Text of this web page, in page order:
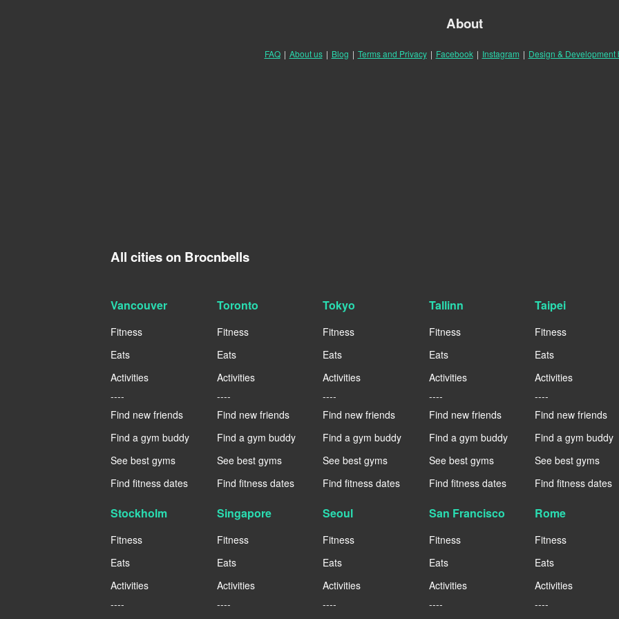
About
FAQ | About us | Blog | Terms and Privacy | Facebook | Instagram | Design & Development
All cities on Brocnbells
Vancouver
Fitness
Eats
Activities
----
Find new friends
Find a gym buddy
See best gyms
Find fitness dates
Toronto
Fitness
Eats
Activities
----
Find new friends
Find a gym buddy
See best gyms
Find fitness dates
Tokyo
Fitness
Eats
Activities
----
Find new friends
Find a gym buddy
See best gyms
Find fitness dates
Tallinn
Fitness
Eats
Activities
----
Find new friends
Find a gym buddy
See best gyms
Find fitness dates
Taipei
Fitness
Eats
Activities
----
Find new friends
Find a gym buddy
See best gyms
Find fitness dates
Stockholm
Fitness
Eats
Activities
----
Singapore
Fitness
Eats
Activities
----
Seoul
Fitness
Eats
Activities
----
San Francisco
Fitness
Eats
Activities
----
Rome
Fitness
Eats
Activities
----